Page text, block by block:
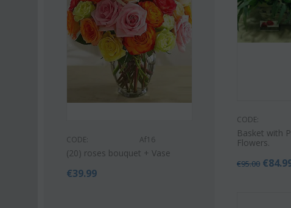
CODE: Af16
(20) roses bouquet + Vase
€39.99
CODE:
Pink or white lilies
CODE:
Basket with
Flowers.
€95.00 €